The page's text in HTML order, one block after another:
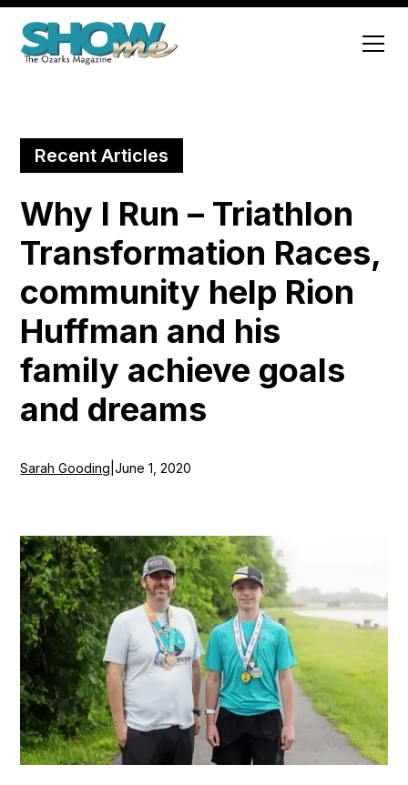
Recent Articles
Why I Run – Triathlon
Transformation Races,
community help Rion
Huffman and his
family achieve goals
and dreams
Sarah Gooding |June 1, 2020